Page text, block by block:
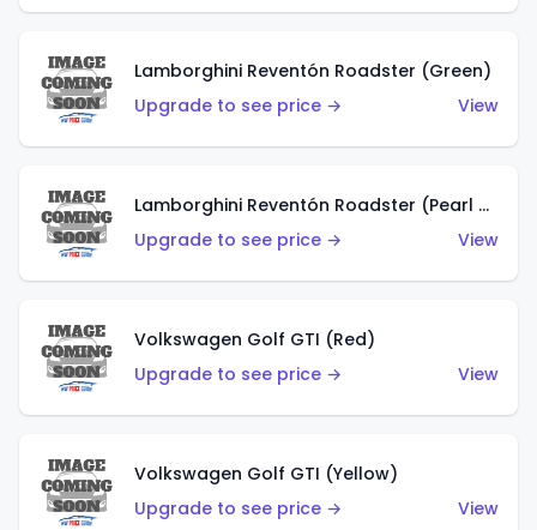
Lamborghini Reventón Roadster (Green)
Upgrade to see price →
View
Lamborghini Reventón Roadster (Pearl White)
Upgrade to see price →
View
Volkswagen Golf GTI (Red)
Upgrade to see price →
View
Volkswagen Golf GTI (Yellow)
Upgrade to see price →
View